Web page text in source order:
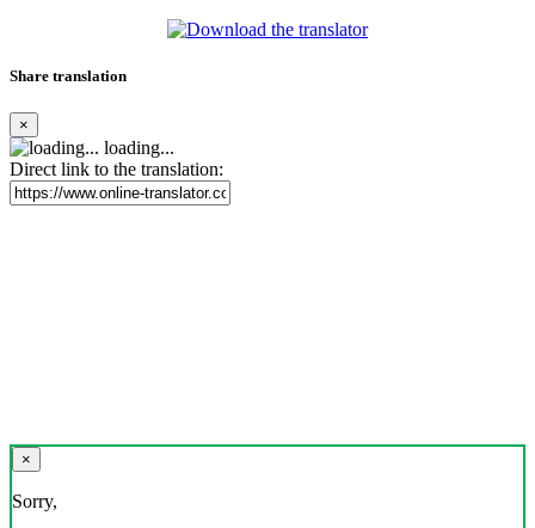
Share translation
×
loading...
Direct link to the translation:
×
Sorry,